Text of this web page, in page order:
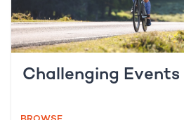
Challenging Events